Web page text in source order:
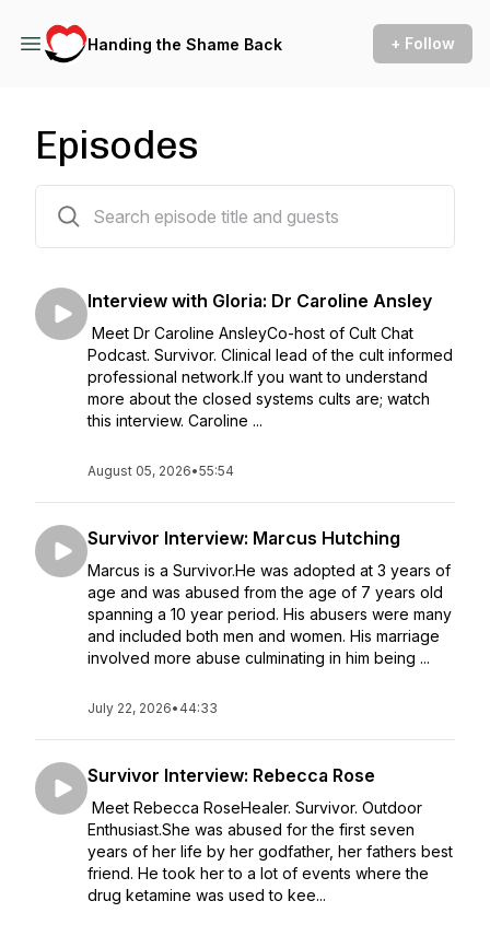
Handing the Shame Back + Follow
Episodes
Interview with Gloria: Dr Caroline Ansley
Meet Dr Caroline AnsleyCo-host of Cult Chat
Podcast. Survivor. Clinical lead of the cult informed
professional network.If you want to understand
more about the closed systems cults are; watch
this interview. Caroline ...
August 05, 2026•55:54
Survivor Interview: Marcus Hutching
Marcus is a Survivor.He was adopted at 3 years of
age and was abused from the age of 7 years old
spanning a 10 year period. His abusers were many
and included both men and women. His marriage
involved more abuse culminating in him being ...
July 22, 2026• 44:33
Survivor Interview: Rebecca Rose
Meet Rebecca RoseHealer. Survivor. Outdoor
Enthusiast.She was abused for the first seven
years of her life by her godfather, her fathers best
friend. He took her to a lot of events where the
drug ketamine was used to kee...